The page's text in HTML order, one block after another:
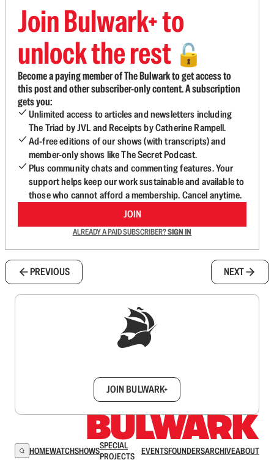
Join Bulwark+ to
unlock the rest 🔓
Become a paying member of The Bulwark to get access to
this post and other subscriber-only content. A subscription
gets you:
Unlimited access to articles and newsletters including
The Triad by JVL and Receipts by Catherine Rampell.
Ad-free editions of our shows (with transcripts) and
member-only shows like The Secret Podcast.
Plus community chats and commenting features. Your
support helps keep our work sustainable and available to
those who cannot afford a membership. Cancel anytime.
JOIN
ALREADY A PAID SUBSCRIBER?SIGN IN
PREVIOUS NEXT
JOIN BULWARK+
HOMEWATCHSHOWSSPECIAL
PROJECTS
EVENTSFOUNDERSARCHIVEABOUT